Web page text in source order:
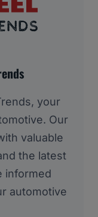
your
Our
valuable
the latest
informed
automotive